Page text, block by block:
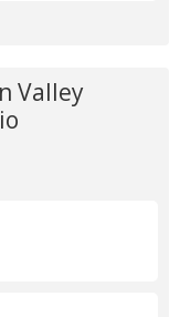
Valley